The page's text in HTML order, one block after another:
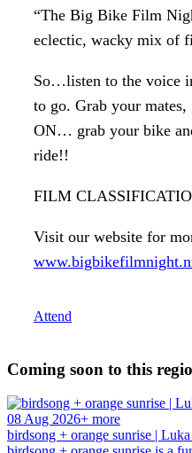
“The Big Bike Film
eclectic, wacky mix of
So…listen to the voice
to go. Grab your
ON… grab your bike
ride!!
FILM
Visit our website for
Attend
Coming soon to this
08 Aug 2026+ more
birdsong + orange sunrise |